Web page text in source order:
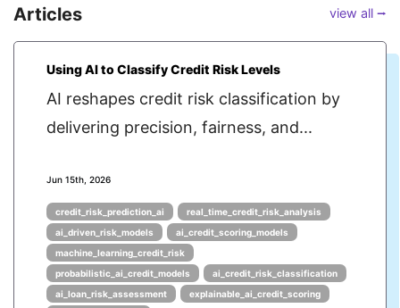
Articles view all ⭢
Using AI to Classify Credit Risk Levels
AI reshapes credit risk classification by
delivering precision, fairness, and...
Jun 15th, 2026
credit_risk_prediction_ai
real_time_credit_risk_analysis
ai_driven_risk_models
ai_credit_scoring_models
machine_learning_credit_risk
probabilistic_ai_credit_models
ai_credit_risk_classification
ai_loan_risk_assessment
explainable_ai_credit_scoring